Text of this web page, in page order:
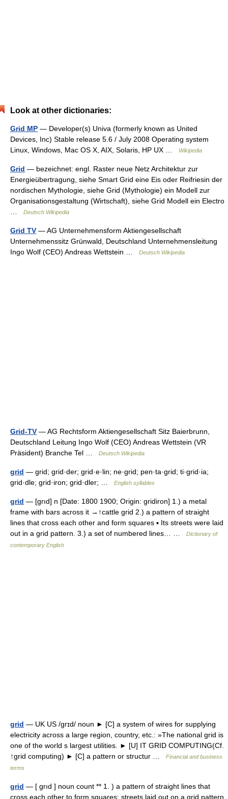
Look at other dictionaries:
Grid MP — Developer(s) Univa (formerly known as United
Devices, Inc) Stable release 5.6 / July 2008 Operating system
Linux, Windows, Mac OS X, AIX, Solaris, HP UX …
Wikipedia
Grid — bezeichnet: engl. Raster neue Netz Architektur zur
Energieübertragung, siehe Smart Grid eine Eis oder Reifriesin der
nordischen Mythologie, siehe Grid (Mythologie) ein Modell zur
Organisationsgestaltung (Wirtschaft), siehe Grid Modell ein Electro
Deutsch Wikipedia
Grid TV — AG Unternehmensform Aktiengesellschaft
Unternehmenssitz Grünwald, Deutschland Unternehmensleitung
Ingo Wolf (CEO) Andreas Wettstein …
Deutsch Wikipedia
Grid-TV — AG Rechtsform Aktiengesellschaft Sitz Baierbrunn,
Deutschland Leitung Ingo Wolf (CEO) Andreas Wettstein (VR
Präsident) Branche Tel …
Deutsch Wikipedia
grid — grid; grid·der; grid·e·lin; ne·grid; pen·ta·grid; ti·grid·ia;
grid·dle; grid·iron; grid·dler; …
English syllables
grid — [grıd] n [Date: 1800 1900; Origin: gridiron] 1.) a metal
frame with bars across it →↑cattle grid 2.) a pattern of straight
lines that cross each other and form squares ▪ Its streets were laid
out in a grid pattern. 3.) a set of numbered lines… …
Dictionary of
contemporary English
grid — UK US /grɪd/ noun ► [C] a system of wires for supplying
electricity across a large region, country, etc.: »The national grid is
one of the world s largest utilities. ► [U] IT GRID COMPUTING(Cf.
↑grid computing) ► [C] a pattern or structur …
Financial and business
terms
grid — [ grıd ] noun count ** 1. ) a pattern of straight lines that
cross each other to form squares: streets laid out on a grid pattern